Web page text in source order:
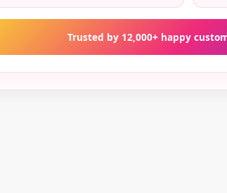
Trusted by 12,000+ happy